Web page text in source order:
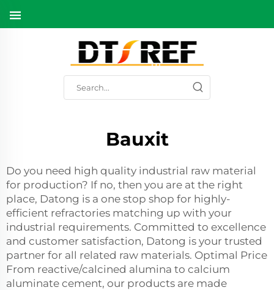
Bauxit
Do you need high quality industrial raw material
for production? If no, then you are at the right
place, Datong is a one stop shop for highly-
efficient refractories matching up with your
industrial requirements. Committed to excellence
and customer satisfaction, Datong is your trusted
partner for all related raw materials. Optimal Price
From reactive/calcined alumina to calcium
aluminate cement, our products are made